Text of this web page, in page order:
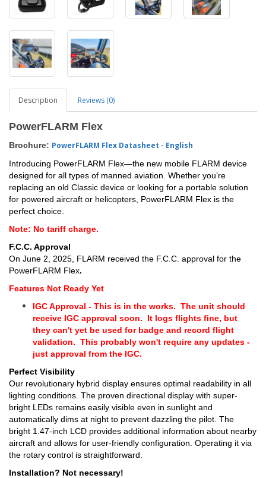
Description Reviews (0)
PowerFLARM Flex
Brochure: PowerFLARM Flex Datasheet - English
Introducing PowerFLARM Flex—the new mobile FLARM device
designed for all types of manned aviation. Whether you’re
replacing an old Classic device or looking for a portable solution
for powered aircraft or helicopters, PowerFLARM Flex is the
perfect choice.
Note: No tariff charge.
F.C.C. Approval
On June 2, 2025, FLARM received the F.C.C. approval for the
PowerFLARM Flex.
Features Not Ready Yet
IGC Approval - This is in the works. The unit should
receive IGC approval soon. It logs flights fine, but
they can't yet be used for badge and record flight
validation. This probably won't require any updates -
just approval from the IGC.
Perfect Visibility
Our revolutionary hybrid display ensures optimal readability in all
lighting conditions. The proven directional display with super-
bright LEDs remains easily visible even in sunlight and
automatically dims at night to prevent dazzling the pilot. The
bright 1.47-inch LCD provides additional information about nearby
aircraft and allows for user-friendly configuration. Operating it via
the rotary control is straightforward.
Installation? Not necessary!